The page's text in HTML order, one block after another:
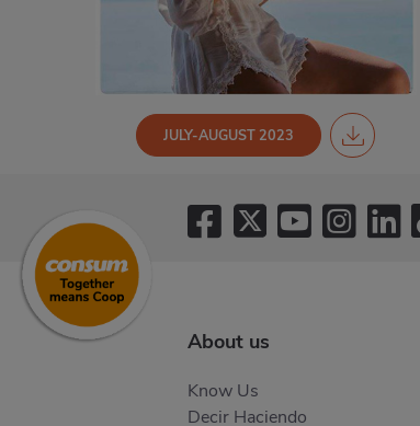
JULY-AUGUST 2023
About us
Know Us
Decir Haciendo